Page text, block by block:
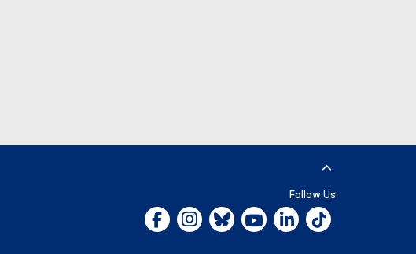
Follow Us
Facebook, opens new window
Instagram, opens new window
Bluesky, opens new window
YouTube, opens new window
LinkedIn, opens new